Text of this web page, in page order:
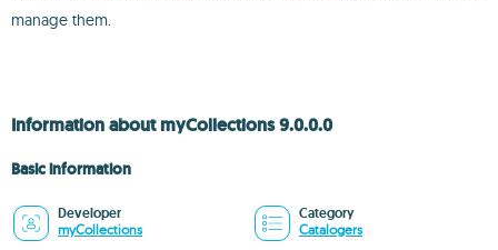
manage them.
Information about myCollections 9.0.0.0
Basic information
Developer
myCollections
Category
Catalogers